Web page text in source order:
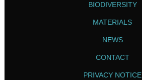
BIODIVERSITY
MATERIALS
NEWS
CONTACT
PRIVACY NOTICE